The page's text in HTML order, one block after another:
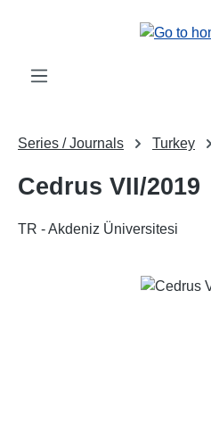
Series / Journals Turkey
Cedrus VII/2019
TR - Akdeniz Üniversitesi